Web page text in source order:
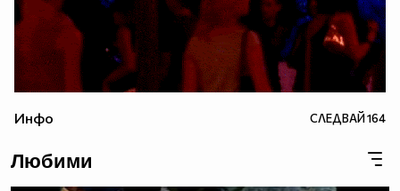
Инфо СЛЕДВАЙ164
Любими